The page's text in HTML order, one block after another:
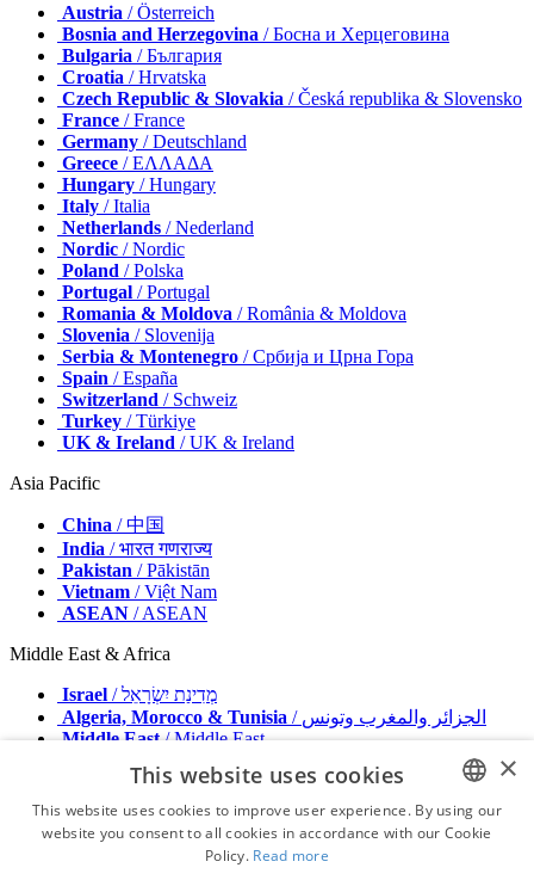
Austria / Österreich
Bosnia and Herzegovina / Босна и Херцеговина
Bulgaria / България
Croatia / Hrvatska
Czech Republic & Slovakia / Česká republika & Slovensko
France / France
Germany / Deutschland
Greece / ΕΛΛΑΔΑ
Hungary / Hungary
Italy / Italia
Netherlands / Nederland
Nordic / Nordic
Poland / Polska
Portugal / Portugal
Romania & Moldova / România & Moldova
Slovenia / Slovenija
Serbia & Montenegro / Србија и Црна Гора
Spain / España
Switzerland / Schweiz
Turkey / Türkiye
UK & Ireland / UK & Ireland
Asia Pacific
China / 中国
India / भारत गणराज्य
Pakistan / Pākistān
Vietnam / Việt Nam
ASEAN / ASEAN
Middle East & Africa
Israel
/ מְדִינַת יִשְׂרָאֵל
Algeria, Morocco & Tunisia
/ الجزائر والمغرب وتونس
Middle East/ Middle East
Advertise with us
Contact
Terms & Conditions
ENGLISH
×
This website uses cookies
This website uses cookies to improve user experience. By using our
website you consent to all cookies in accordance with our Cookie
Policy. Read more